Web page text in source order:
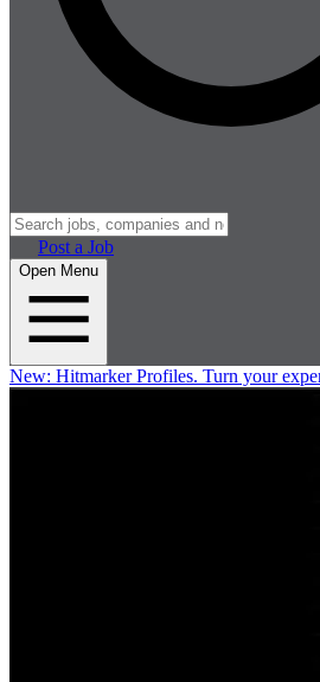
Post a Job
Open Menu
New: Hitmarker Profiles. Turn your